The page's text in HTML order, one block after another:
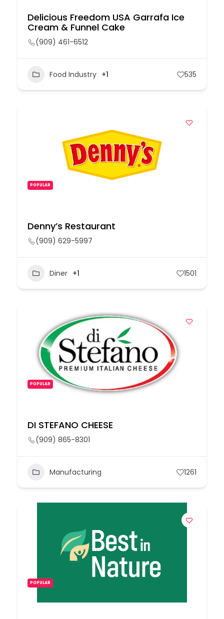
Delicious Freedom USA Garrafa Ice
Cream & Funnel Cake
(909) 461-6512
Food Industry +1 535
POPULAR
Denny’s Restaurant
(909) 629-5997
Diner +1 1501
POPULAR
DI STEFANO CHEESE
(909) 865-8301
Manufacturing 1261
POPULAR